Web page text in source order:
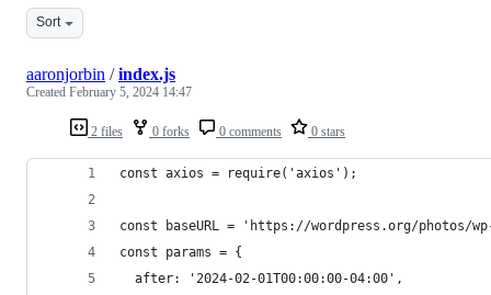
Sort
2 files 0 forks 0 comments 0 stars
aaronjorbin /index.js
Created February 5, 2024 14:47
const axios = require('axios');
const baseURL = 'https://wordpress.org/photos/
const params = {
  after: '2024-02-01T00:00:00-04:00',